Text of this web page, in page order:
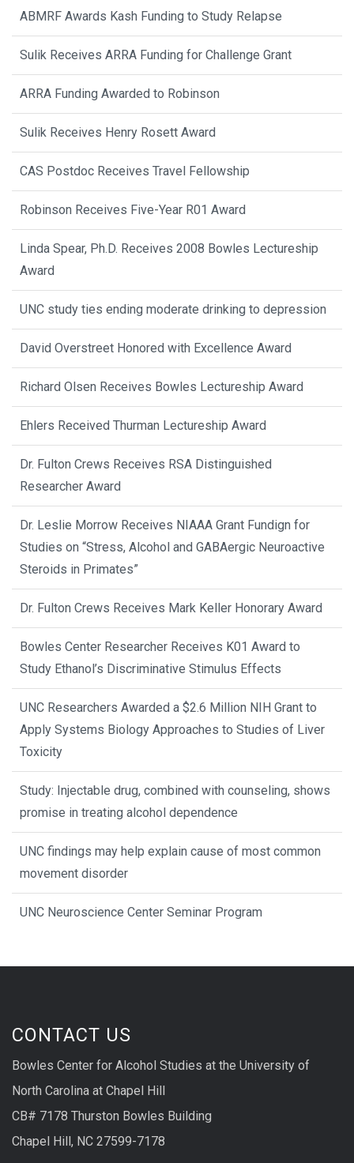
ABMRF Awards Kash Funding to Study Relapse
Sulik Receives ARRA Funding for Challenge Grant
ARRA Funding Awarded to Robinson
Sulik Receives Henry Rosett Award
CAS Postdoc Receives Travel Fellowship
Robinson Receives Five-Year R01 Award
Linda Spear, Ph.D. Receives 2008 Bowles Lectureship
Award
UNC study ties ending moderate drinking to depression
David Overstreet Honored with Excellence Award
Richard Olsen Receives Bowles Lectureship Award
Ehlers Received Thurman Lectureship Award
Dr. Fulton Crews Receives RSA Distinguished
Researcher Award
Dr. Leslie Morrow Receives NIAAA Grant Fundign for
Studies on “Stress, Alcohol and GABAergic Neuroactive
Steroids in Primates”
Dr. Fulton Crews Receives Mark Keller Honorary Award
Bowles Center Researcher Receives K01 Award to
Study Ethanol’s Discriminative Stimulus Effects
UNC Researchers Awarded a $2.6 Million NIH Grant to
Apply Systems Biology Approaches to Studies of Liver
Toxicity
Study: Injectable drug, combined with counseling, shows
promise in treating alcohol dependence
UNC findings may help explain cause of most common
movement disorder
UNC Neuroscience Center Seminar Program
CONTACT US
Bowles Center for Alcohol Studies at the University of
North Carolina at Chapel Hill
CB# 7178 Thurston Bowles Building
Chapel Hill, NC 27599-7178